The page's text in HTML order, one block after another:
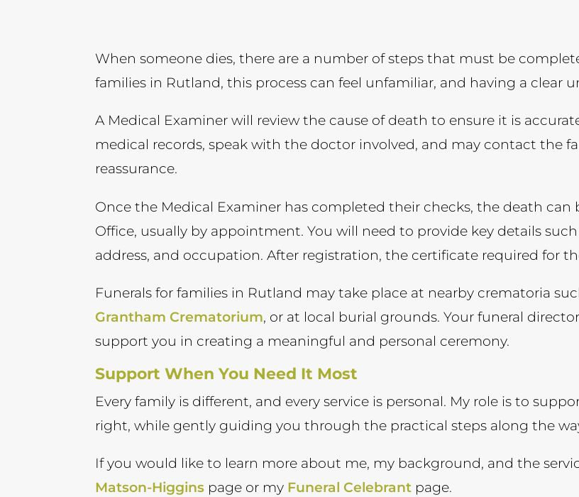
When someone dies, there are a number of steps that must be
families in Rutland, this process can feel unfamiliar, and having a clear
A Medical Examiner will review the cause of death to ensure it is
medical records, speak with the doctor involved, and may contact the
reassurance.
Once the Medical Examiner has completed their checks, the death
Office, usually by appointment. You will need to provide key details
address, and occupation. After registration, the certificate required for
Funerals for families in Rutland may take place at nearby crematoria
Grantham Crematorium, or at local burial grounds. Your funeral
support you in creating a meaningful and personal ceremony.
Support When You Need It Most
Every family is different, and every service is personal. My role is to
right, while gently guiding you through the practical steps along the
If you would like to learn more about me, my background, and the
Matson-Higgins page or my Funeral Celebrant page.